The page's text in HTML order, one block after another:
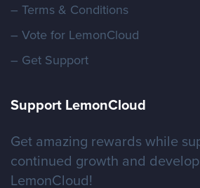
– Terms & Conditions
– Vote for LemonCloud
– Get Support
Support LemonCloud
Get amazing rewards while
continued growth and
LemonCloud!